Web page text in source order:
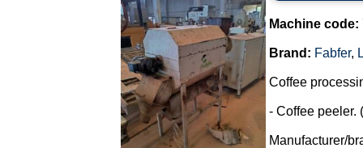
Machine code:
Brand: Fabfer,
Coffee
- Coffee peeler.
Manufacturer/